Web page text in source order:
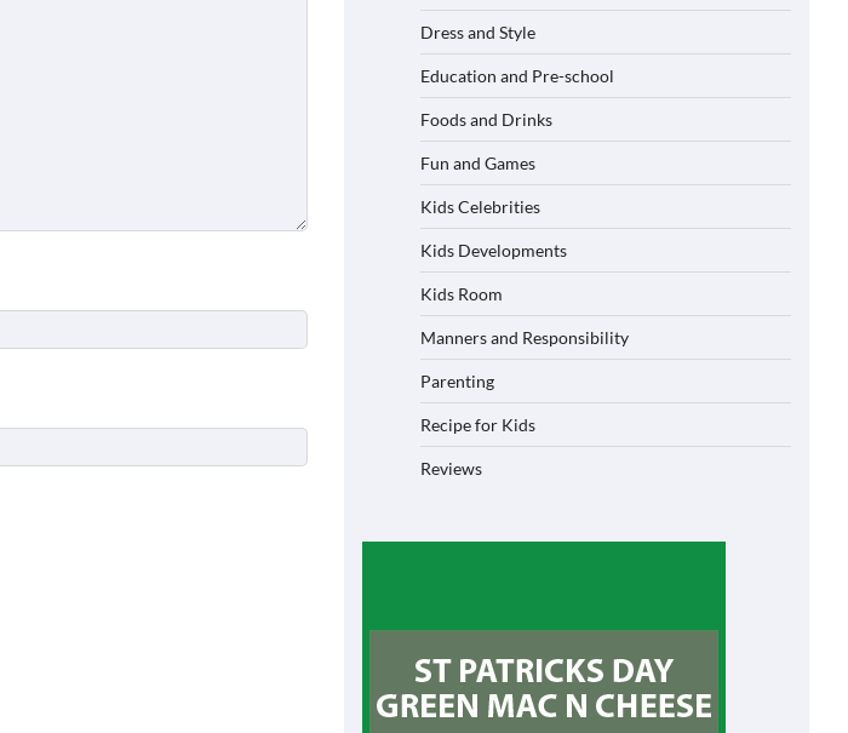
Dress and Style
Education and Pre-school
Foods and Drinks
Fun and Games
Kids Celebrities
Kids Developments
Kids Room
Manners and Responsibility
Parenting
Recipe for Kids
Reviews